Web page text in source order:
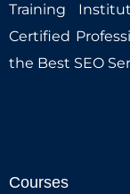
Training
Certified
the Best SEO
Courses